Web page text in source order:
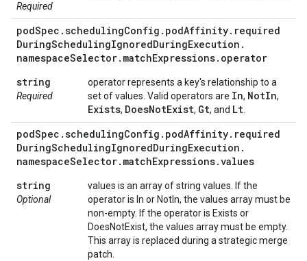
Required
podSpec .schedulingConfig . podAffinity. required
DuringSchedulingIgnoredDuringExecution .
namespaceSelector. matchExpressions. operator
string
Required
operator represents a key's relationship to a
set of values. Valid operators are In, NotIn,
Exists, DoesNotExist, Gt, and Lt
podSpec .schedulingConfig . podAffinity. required
DuringSchedulingIgnoredDuringExecution .
namespaceSelector. matchExpressions.values
string
Optional
values is an array of string values. If the
operator is In or NotIn, the values array must be
non-empty. If the operator is Exists or
DoesNotExist, the values array must be empty.
This array is replaced during a strategic merge
patch.